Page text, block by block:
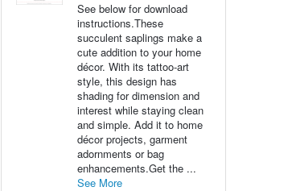
See below for download
instructions.These
succulent saplings make a
cute addition to your home
décor. With its tattoo-art
style, this design has
shading for dimension and
interest while staying clean
and simple. Add it to home
décor projects, garment
adornments or bag
enhancements.Get the ...
See More